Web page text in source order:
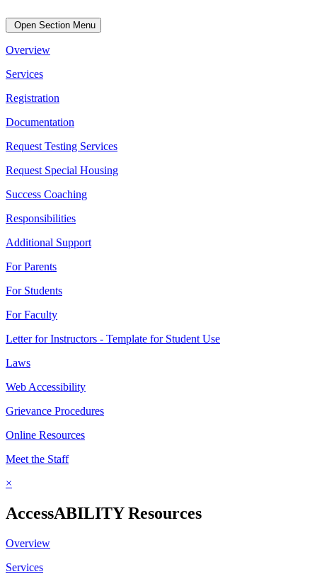
Open Section Menu
Overview
Services
Registration
Documentation
Request Testing Services
Request Special Housing
Success Coaching
Responsibilities
Additional Support
For Parents
For Students
For Faculty
Letter for Instructors - Template for Student Use
Laws
Web Accessibility
Grievance Procedures
Online Resources
Meet the Staff
×
AccessABILITY Resources
Overview
Services